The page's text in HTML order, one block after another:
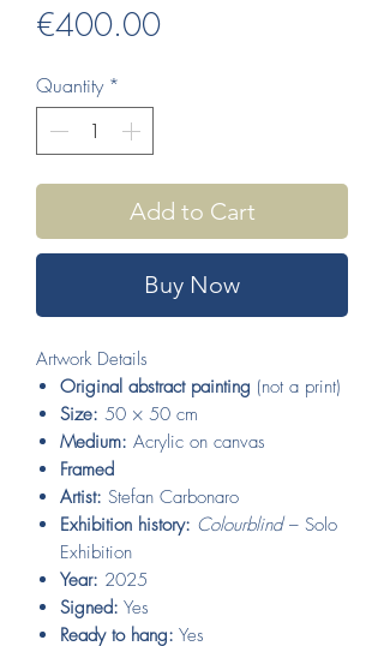
€400.00Price
Quantity *
Add to Cart
Buy Now
Artwork Details
Original abstract painting (not a print)
Size: 50 × 50 cm
Medium: Acrylic on canvas
Framed
Artist: Stefan Carbonaro
Exhibition history: Colourblind– Solo
Exhibition
Year: 2025
Signed: Yes
Ready to hang: Yes